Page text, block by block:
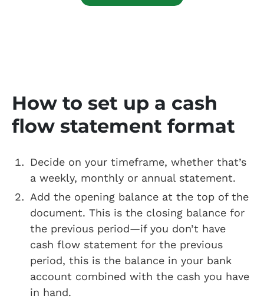
How to set up a cash
flow statement format
Decide on your timeframe, whether that’s
a weekly, monthly or annual statement.
Add the opening balance at the top of the
document. This is the closing balance for
the previous period—if you don’t have
cash flow statement for the previous
period, this is the balance in your bank
account combined with the cash you have
in hand.